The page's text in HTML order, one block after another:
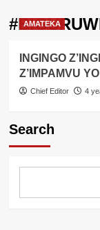
AMATEKA
INGINGO
Z’IMPAMVU
Chief Editor 4
Search